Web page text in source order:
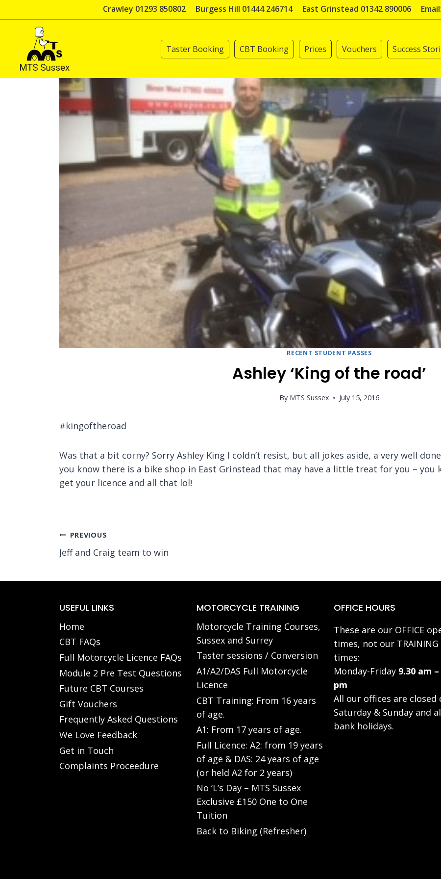
to
Crawley 01293 850802 Burgess Hill 01444 246714 East Grinstead 01342 890006
Taster Booking CBT Booking Prices Vouchers Success
RECENT STUDENT PASSES
Ashley ‘King of the road’
By MTS Sussex July 15, 2016
#kingoftheroad
Was that a bit corny? Sorry Ashley King I coldn’t resist, but all jokes aside, a very well
you know there is a bike shop in East Grinstead that may have a little treat for you – you
get your licence and all that lol!
Post
navigation
PREVIOUS
Jeff and Craig team to win
USEFUL LINKS
Home
CBT FAQs
Full Motorcycle Licence FAQs
Module 2 Pre Test Questions
Future CBT Courses
Gift Vouchers
Frequently Asked Questions
We Love Feedback
Get in Touch
Complaints Proceedure
MOTORCYCLE TRAINING
Motorcycle Training Courses,
Sussex and Surrey
Taster sessions / Conversion
A1/A2/DAS Full Motorcycle
Licence
CBT Training: From 16 years
of age.
A1: From 17 years of age.
Full Licence: A2: from 19 years
of age & DAS: 24 years of age
(or held A2 for 2 years)
No ‘L’s Day – MTS Sussex
Exclusive £150 One to One
Tuition
Back to Biking (Refresher)
OFFICE HOURS
These are our OFFICE
times, not our TRAINING
times:
Monday-Friday 9.30 am –
pm
All our offices are closed
Saturday & Sunday and
bank holidays.